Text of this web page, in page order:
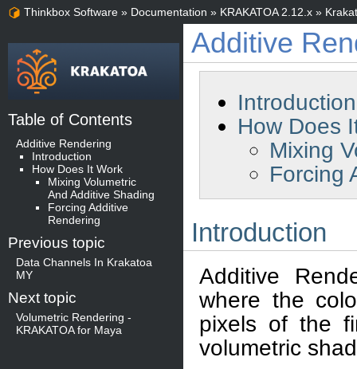
Thinkbox Software » Documentation » KRAKATOA 2.12.x »
Additive
Introduction
How Does
Mixing
Forcing
Introduction
Additive
where the
pixels of the
volumetric
Table of Contents
Additive Rendering
Introduction
How Does It Work
Mixing Volumetric
And Additive Shading
Forcing Additive
Rendering
Previous topic
Data Channels In Krakatoa
MY
Next topic
Volumetric Rendering -
KRAKATOA for Maya